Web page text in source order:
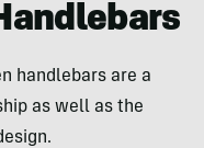
handlebars are a
as well as the